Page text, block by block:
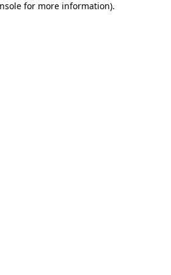
for more information).